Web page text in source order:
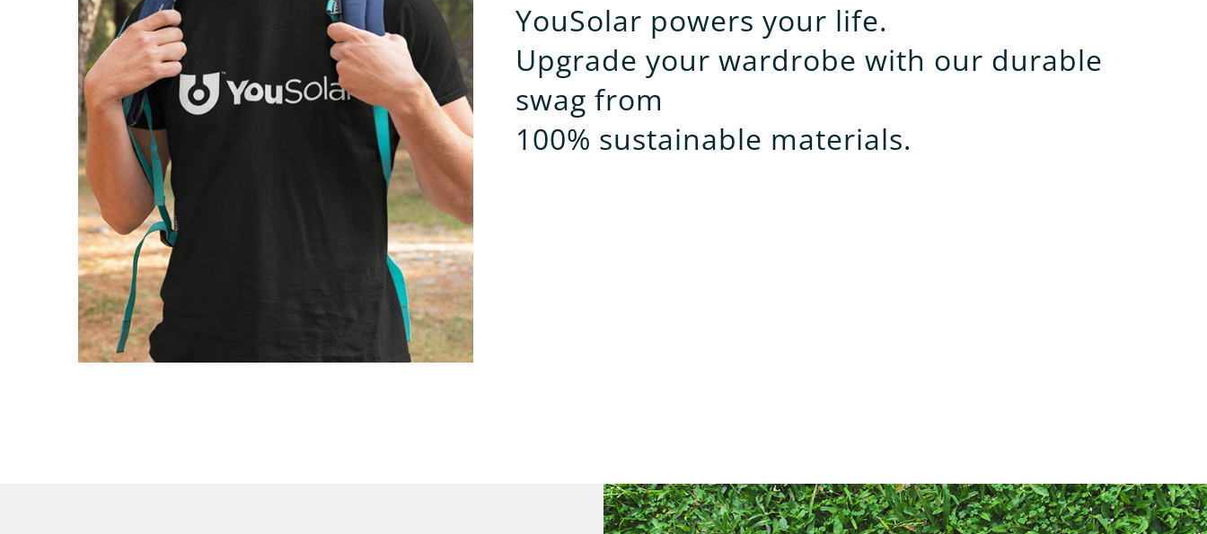
YouSolar powers your life.
Upgrade your wardrobe with our durable
swag from
100% sustainable materials.